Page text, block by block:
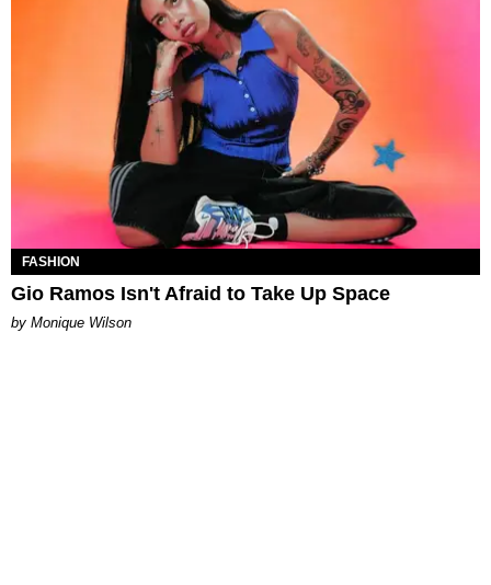
FASHION
Gio Ramos Isn't Afraid to Take Up Space
by Monique Wilson